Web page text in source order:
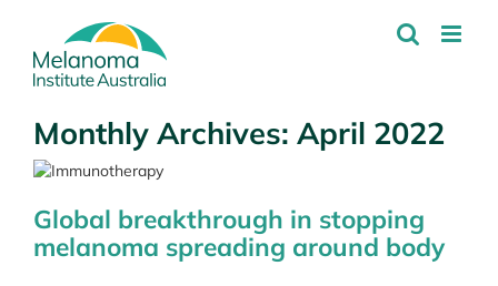
content
Monthly Archives: April 2022
Global breakthrough in stopping
melanoma spreading around body